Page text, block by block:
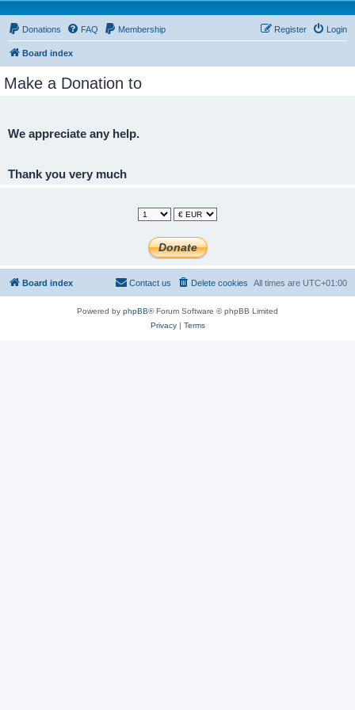
Donations FAQ Membership Login
Register
Board index
Make a Donation to
We appreciate any help.
Thank you very much
Board index All times are UTC+01:00
Delete cookies
Contact us
Powered by phpBB® Forum Software © phpBB Limited
Privacy| Terms